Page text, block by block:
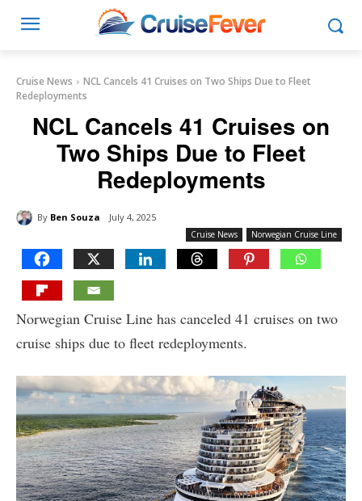
Cruise News
NCL Cancels 41 Cruises on Two Ships Due to Fleet
Redeployments
NCL Cancels 41 Cruises on
Two Ships Due to Fleet
Redeployments
By Ben Souza July 4, 2025
Cruise News Norwegian Cruise Line
Norwegian Cruise Line has canceled 41 cruises on two
cruise ships due to fleet redeployments.